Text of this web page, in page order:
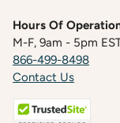
Hours Of
M-F, 9am - 5pm
866-499-8498
Contact Us